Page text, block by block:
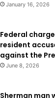
January 16, 2026
Federal
resident
against the
June 8, 2026
Sherman man